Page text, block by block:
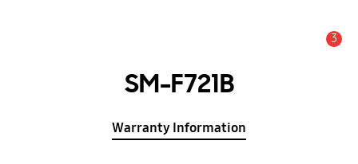
3
SM-F721B
Warranty Information